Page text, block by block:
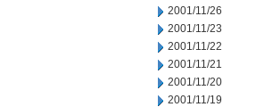
2001/11/26
2001/11/23
2001/11/22
2001/11/21
2001/11/20
2001/11/19